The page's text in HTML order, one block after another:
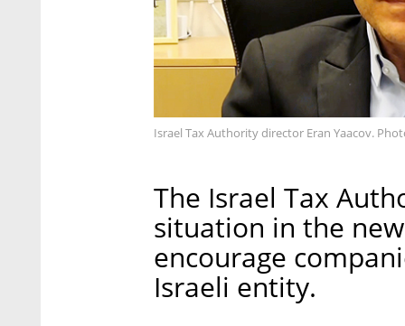
Israel Tax Authority director Eran Yaacov.
The Israel Tax
situation in the
encourage
Israeli entity.